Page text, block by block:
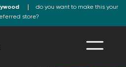
do you want to make this your
store?